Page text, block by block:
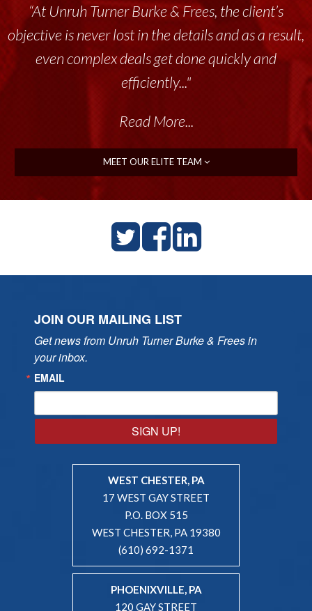
“At Unruh Turner Burke & Frees, the client’s
objective is never lost in the details and as a result,
even complex deals get done quickly and
efficiently..."
Read More...
MEET OUR ELITE TEAM
JOIN OUR MAILING LIST
Get news from Unruh Turner Burke & Frees in
your inbox.
EMAIL
SIGN UP!
WEST CHESTER, PA
17 WEST GAY STREET
P.O. BOX 515
WEST CHESTER, PA 19380
(610) 692-1371
PHOENIXVILLE, PA
120 GAY STREET